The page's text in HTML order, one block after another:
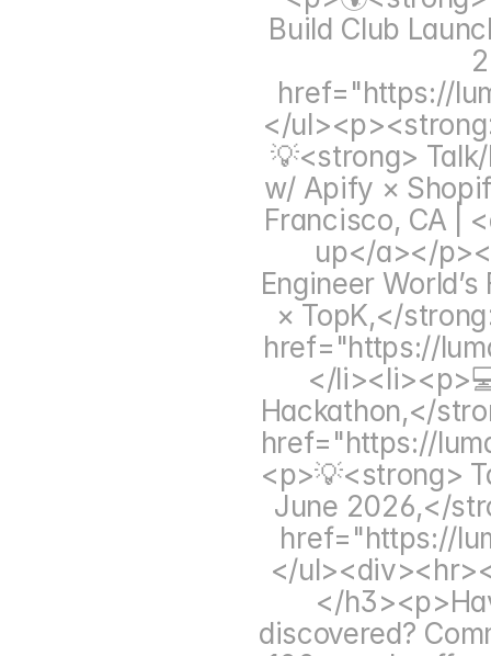
Build Club
href="https://
</
💡<strong>
w/ Apify ×
Francisco, CA |
up</a></
Engineer
× TopK,</
href="https://
</
Hackathon,</
href="https://
<p>💡<strong>
June 2026,</
href="https://
</
</
discovered?